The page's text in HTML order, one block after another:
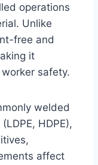
operations
Unlike
free and
it
safety.
welded
(LDPE, HDPE),
affect